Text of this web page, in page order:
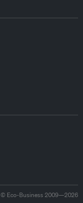
© Eco-Business 2009—2026